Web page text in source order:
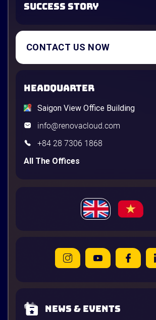
SUCCESS STORY
CONTACT US NOW
HEADQUARTER
Saigon View Office Building
info@renovacloud.com
+84 28 7306 1868
All The Offices
News & Events